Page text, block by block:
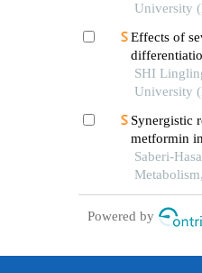
University
Effects of
SHI
University
Synergistic
metformin
attenuating
enhancing
Saberi-
Powered by